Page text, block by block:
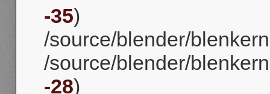
-35)
/source/blender/
/source/blender/
-28)